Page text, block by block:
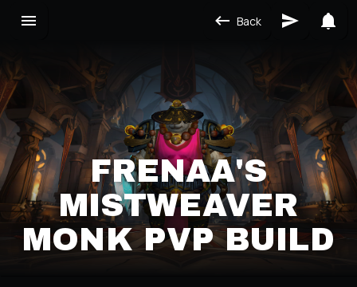
Back
FRENAA'S
MISTWEAVER
MONK PVP BUILD